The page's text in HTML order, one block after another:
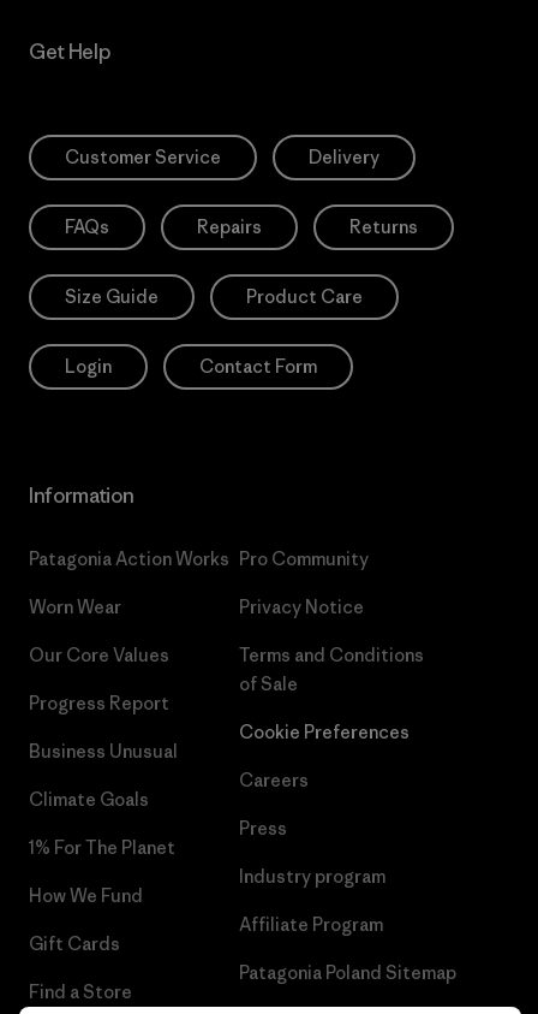
Get Help
Customer Service Delivery
FAQs Repairs Returns
Size Guide Product Care
Login Contact Form
Information
Patagonia Action Works
Worn Wear
Our Core Values
Progress Report
Business Unusual
Climate Goals
1% For The Planet
How We Fund
Gift Cards
Find a Store
Pro Community
Privacy Notice
Terms and Conditions
of Sale
Cookie Preferences
Careers
Press
Industry program
Affiliate Program
Patagonia Poland Sitemap